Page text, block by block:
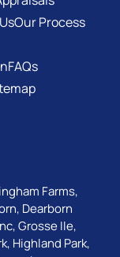
Our Process
FAQs
Farms,
, Dearborn
,Grosse Ile,
, Highland Park,